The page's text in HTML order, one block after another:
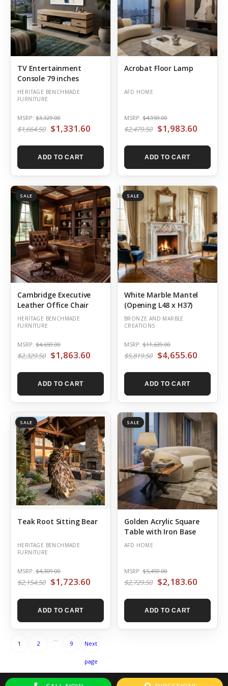
TV Entertainment
Console 79 inches
HERITAGE BENCHMADE
FURNITURE
MSRP: $3,329.00
$1,664.50 $1,331.60
ADD TO CART
Acrobat Floor Lamp
AFD HOME
MSRP: $4,959.00
$2,479.50 $1,983.60
ADD TO CART
SALE
Cambridge Executive
Leather Office Chair
HERITAGE BENCHMADE
FURNITURE
MSRP: $4,659.00
$2,329.50 $1,863.60
ADD TO CART
SALE
White Marble Mantel
(Opening L48 x H37)
BRONZE AND MARBLE
CREATIONS
MSRP: $11,639.00
$5,819.50 $4,655.60
ADD TO CART
SALE
Teak Root Sitting Bear
HERITAGE BENCHMADE
FURNITURE
MSRP: $4,309.00
$2,154.50 $1,723.60
ADD TO CART
SALE
Golden Acrylic Square
Table with Iron Base
AFD HOME
MSRP: $5,459.00
$2,729.50 $2,183.60
ADD TO CART
Posts
1 2
…
9 Next
page